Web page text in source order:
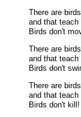
There are
and that
Birds don't
There are
and that
Birds don't
There are
and that
Birds don't kill!